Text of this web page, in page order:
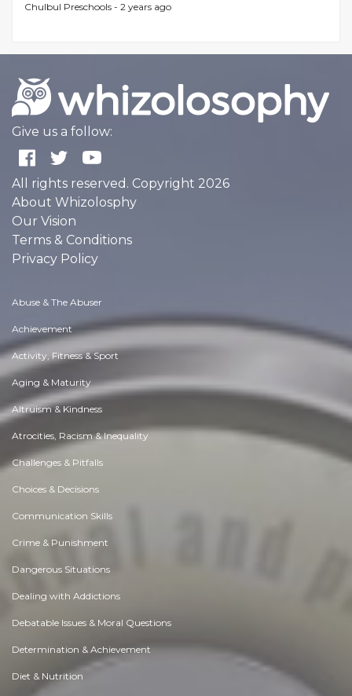
Chulbul Preschools - 2 years ago
Give us a follow:
All rights reserved. Copyright 2026
About Whizolosphy
Our Vision
Terms & Conditions
Privacy Policy
Abuse & The Abuser
Achievement
Activity, Fitness & Sport
Aging & Maturity
Altruism & Kindness
Atrocities, Racism & Inequality
Challenges & Pitfalls
Choices & Decisions
Communication Skills
Crime & Punishment
Dangerous Situations
Dealing with Addictions
Debatable Issues & Moral Questions
Determination & Achievement
Diet & Nutrition